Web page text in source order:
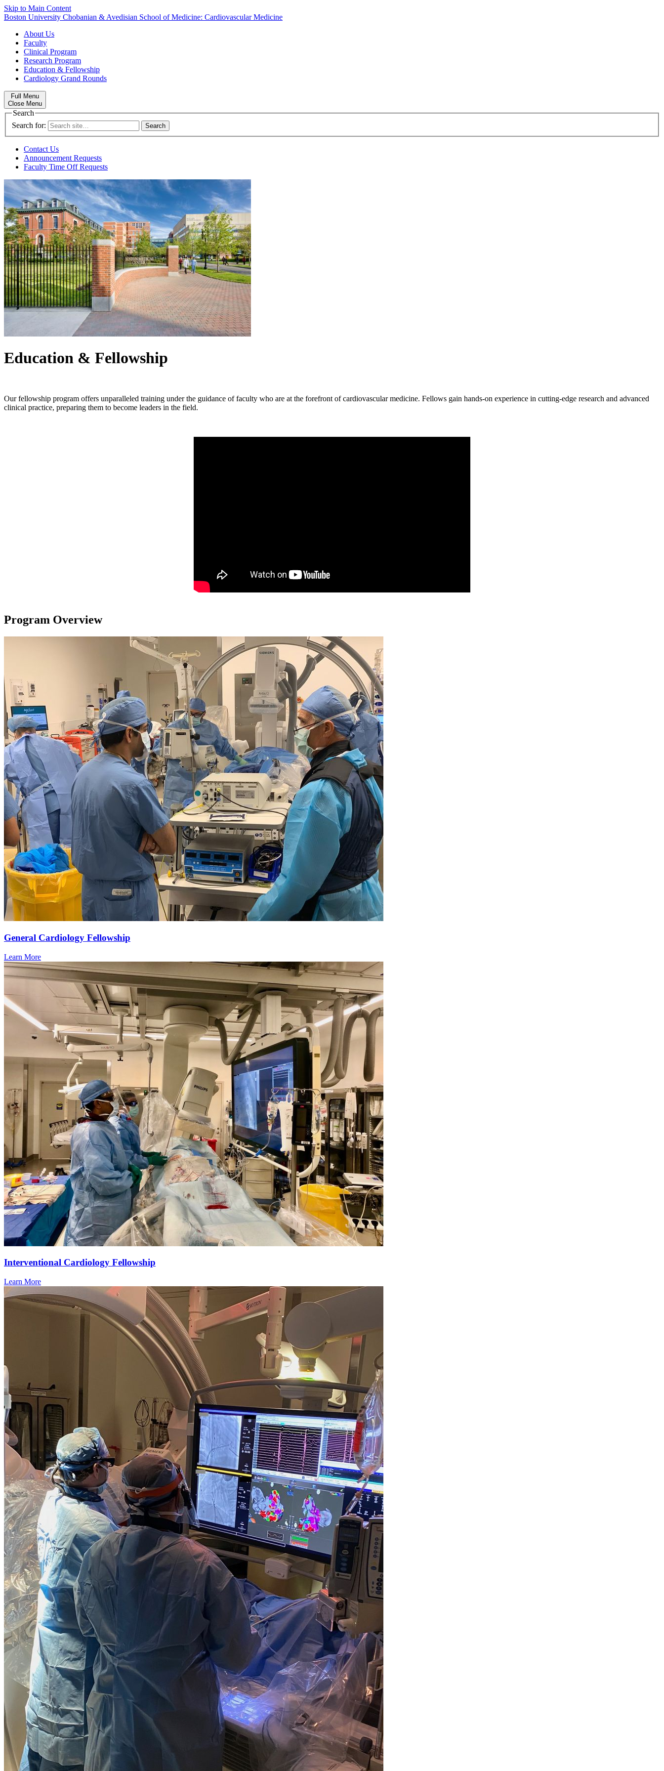
Skip to Main Content
Boston University Chobanian & Avedisian School of Medicine: Cardiovascular Medicine
About Us
Faculty
Clinical Program
Research Program
Education & Fellowship
Cardiology Grand Rounds
Full Menu
Close Menu
Search
Search for:
Contact Us
Announcement Requests
Faculty Time Off Requests
Education & Fellowship
Our fellowship program offers unparalleled training under the guidance of faculty who are at the forefront of cardiovascular medicine. Fellows gain hands-on experience in cutting-edge research and advanced
clinical practice, preparing them to become leaders in the field.
Program Overview
General Cardiology Fellowship
Learn More
Interventional Cardiology Fellowship
Learn More